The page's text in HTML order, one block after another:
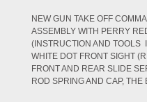
NEW GUN TAKE OFF
ASSEMBLY WITH PERRY
(INSTRUCTION AND TOOLS
WHITE DOT FRONT SIGHT
FRONT AND REAR SLIDE
ROD SPRING AND CAP,